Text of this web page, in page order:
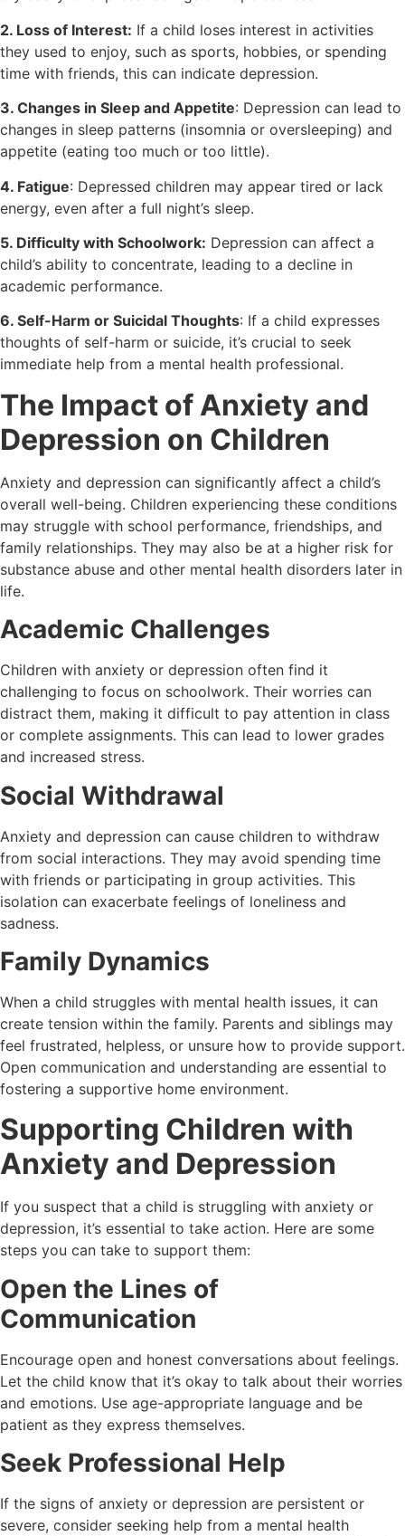
2. Loss of Interest: If a child loses interest in activities
they used to enjoy, such as sports, hobbies, or spending
time with friends, this can indicate depression.
3. Changes in Sleep and Appetite: Depression can lead to
changes in sleep patterns (insomnia or oversleeping) and
appetite (eating too much or too little).
4. Fatigue: Depressed children may appear tired or lack
energy, even after a full night’s sleep.
5. Difficulty with Schoolwork: Depression can affect a
child’s ability to concentrate, leading to a decline in
academic performance.
6. Self-Harm or Suicidal Thoughts: If a child expresses
thoughts of self-harm or suicide, it’s crucial to seek
immediate help from a mental health professional.
The Impact of Anxiety and
Depression on Children
Anxiety and depression can significantly affect a child’s
overall well-being. Children experiencing these conditions
may struggle with school performance, friendships, and
family relationships. They may also be at a higher risk for
substance abuse and other mental health disorders later in
life.
Academic Challenges
Children with anxiety or depression often find it
challenging to focus on schoolwork. Their worries can
distract them, making it difficult to pay attention in class
or complete assignments. This can lead to lower grades
and increased stress.
Social Withdrawal
Anxiety and depression can cause children to withdraw
from social interactions. They may avoid spending time
with friends or participating in group activities. This
isolation can exacerbate feelings of loneliness and
sadness.
Family Dynamics
When a child struggles with mental health issues, it can
create tension within the family. Parents and siblings may
feel frustrated, helpless, or unsure how to provide support.
Open communication and understanding are essential to
fostering a supportive home environment.
Supporting Children with
Anxiety and Depression
If you suspect that a child is struggling with anxiety or
depression, it’s essential to take action. Here are some
steps you can take to support them:
Open the Lines of
Communication
Encourage open and honest conversations about feelings.
Let the child know that it’s okay to talk about their worries
and emotions. Use age-appropriate language and be
patient as they express themselves.
Seek Professional Help
If the signs of anxiety or depression are persistent or
severe, consider seeking help from a mental health